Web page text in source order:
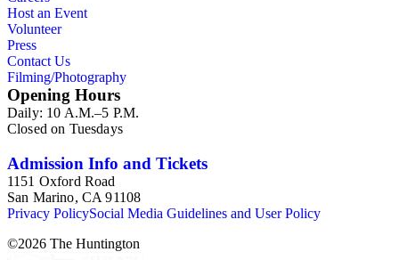
Host an Event
Volunteer
Press
Contact Us
Filming/Photography
Opening Hours
Daily: 10 A.M.–5 P.M.
Closed on Tuesdays
Admission Info and Tickets
1151 Oxford Road
San Marino, CA 91108
Privacy PolicySocial Media Guidelines and User Policy
©2026 The Huntington